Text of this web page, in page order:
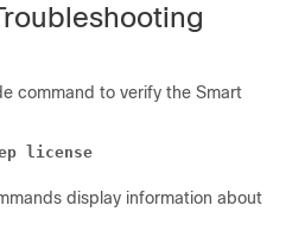
command to verify the Smart
license
display information about